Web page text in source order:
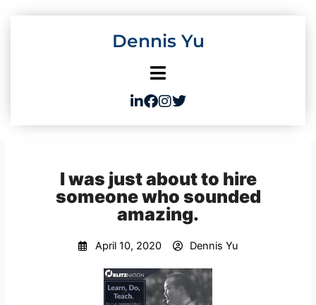
Dennis Yu
I was just about to hire
someone who sounded
amazing.
April 10, 2020 Dennis Yu